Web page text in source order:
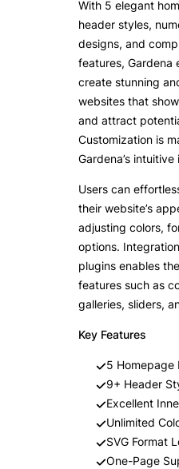
With 5 elegant
header styles,
designs, and
features, Gardena
create stunning
websites that
and attract
Customization is
Gardena’s
Users can
their website’s
adjusting colors,
options.
plugins enables
features such as
galleries, sliders,
Key Features
5 Homepage
9+ Header
Excellent
Unlimited
SVG Format
One-Page